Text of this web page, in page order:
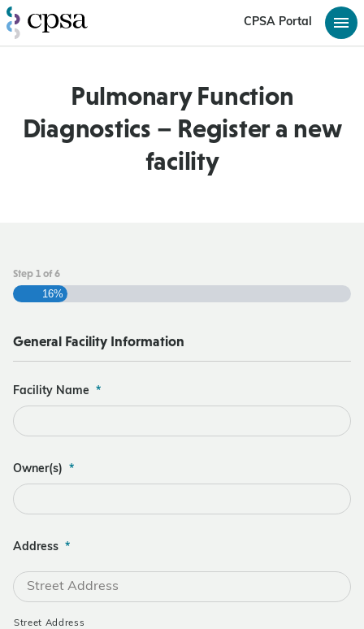
CPSA Portal
Pulmonary Function
Diagnostics – Register a new
facility
Step 1 of 6
16%
General Facility Information
Facility Name *
Owner(s) *
Address *
Street Address